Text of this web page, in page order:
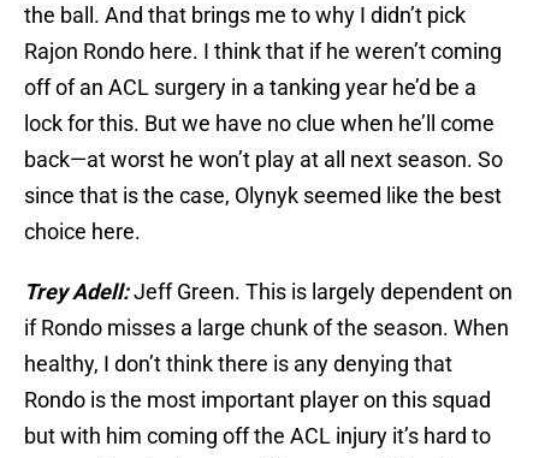
the ball. And that brings me to why I didn’t pick
Rajon Rondo here. I think that if he weren’t coming
off of an ACL surgery in a tanking year he’d be a
lock for this. But we have no clue when he’ll come
back—at worst he won’t play at all next season. So
since that is the case, Olynyk seemed like the best
choice here.
Trey Adell:Jeff Green. This is largely dependent on
if Rondo misses a large chunk of the season. When
healthy, I don’t think there is any denying that
Rondo is the most important player on this squad
but with him coming off the ACL injury it’s hard to